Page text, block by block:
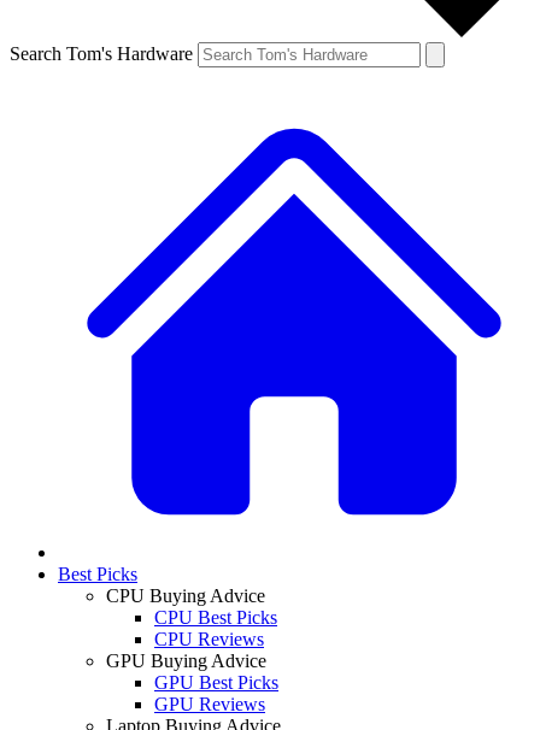
Search Tom's Hardware
Best Picks
CPU Buying Advice
CPU Best Picks
CPU Reviews
GPU Buying Advice
GPU Best Picks
GPU Reviews
Laptop Buying Advice